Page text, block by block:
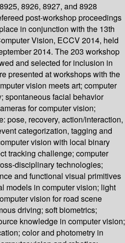
8926, 8927, and 8928
post-workshop proceedings
in conjunction with the 13th
Vision, ECCV 2014, held
2014. The 203 workshop
and selected for inclusion in
presented at workshops with the
vision meets art; computer
spontaneous facial behavior
for computer vision;
pose, recovery, action/interaction,
categorization, tagging and
vision with local binary
tracking challenge; computer
disciplinary technologies;
and functional visual primitives
models in computer vision; light
vision for road scene
driving; soft biometrics;
knowledge in computer vision;
color and photometry in